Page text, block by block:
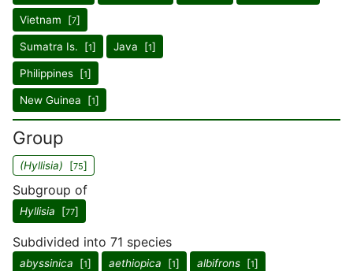
Vietnam [7]
Sumatra Is. [1] Java [1]
Philippines [1]
New Guinea [1]
Group
(Hyllisia) [75]
Subgroup of
Hyllisia [77]
Subdivided into 71 species
abyssinica [1] aethiopica [1] albifrons [1]